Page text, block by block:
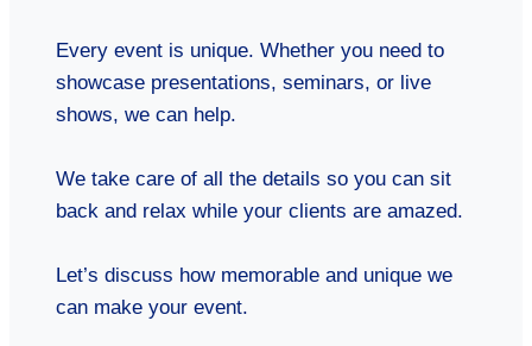
Every event is unique. Whether you need to
showcase presentations, seminars, or live
shows, we can help.
We take care of all the details so you can sit
back and relax while your clients are amazed.
Let’s discuss how memorable and unique we
can make your event.